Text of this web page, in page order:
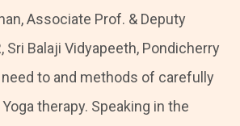
Associate Prof. & Deputy
Sri Balaji Vidyapeeth, Pondicherry
to and methods of carefully
therapy. Speaking in the